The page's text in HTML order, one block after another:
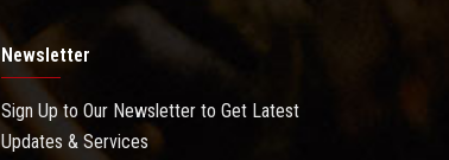
Newsletter
Sign Up to Our Newsletter to Get Latest
Updates & Services